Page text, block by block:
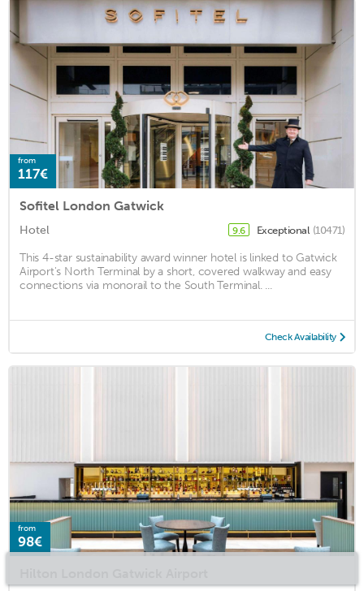
from
117€
Sofitel London Gatwick
Hotel 9.6 Exceptional (10471)
This 4-star sustainability award winner hotel is linked to Gatwick
Airport's North Terminal by a short, covered walkway and easy
connections via monorail to the South Terminal. ...
Check Availability
from
98€